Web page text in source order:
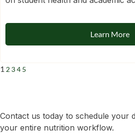
Learn More
1 2 34 5
Contact us today to schedule your
your entire nutrition workflow.